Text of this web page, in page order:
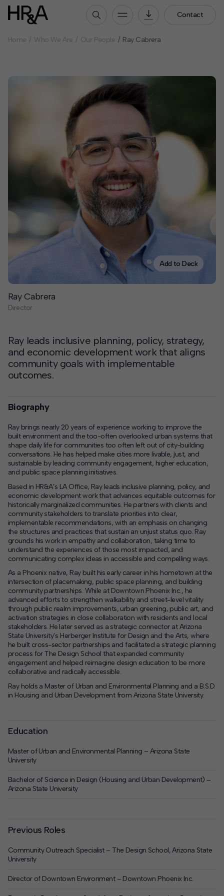
Contact
How We Work
Services
Insights
Contact
Offices
Deck Download
Create your own brochure.
Home Who We Are Our People Ray Cabrera
Add to Deck
Ray Cabrera
Director
Ray leads inclusive planning, policy, strategy,
and economic development work that aligns
community goals with implementable
outcomes.
Biography
Ray brings nearly 20 years of experience working to improve the
built environment and the too-often overlooked urban systems that
shape daily life for communities too often left out of city-building
conversations. He has helped make cities more livable, just, and
sustainable by leading community engagement, higher education,
and public space planning initiatives.
Based in HR&A’s LA Office, Ray leads inclusive planning, policy, and
economic development work that advances equitable outcomes for
historically marginalized communities. He partners with clients and
community stakeholders to translate priorities into clear,
implementable recommendations, with an emphasis on changing
the structures and practices that sustain an unjust status quo. Ray
grounds his work in empathy and collaboration, taking time to
understand the experiences of those most impacted, and
communicating complex ideas in accessible and compelling ways.
As a Phoenix native, Ray built his early career in his hometown at the
intersection of placemaking, public space planning, and building
community partnerships. While at Downtown Phoenix Inc., he
advanced efforts to strengthen walkability and street-level vitality
through public realm improvements, urban greening, public art, and
activation strategies in close collaboration with residents and local
stakeholders. He later served as a strategic connector at Arizona
State University’s Herberger Institute for Design and the Arts, where
he built cross-sector partnerships and facilitated a strategic planning
process for The Design School that expanded community
engagement and helped reimagine design education to be more
collaborative and radically accessible.
Ray holds a Master of Urban and Environmental Planning and a B.S.D.
in Housing and Urban Development from Arizona State University.
Education
Master of Urban and Environmental Planning – Arizona State
University
Bachelor of Science in Design (Housing and Urban Development) –
Arizona State University
Previous Roles
Community Outreach Specialist – The Design School, Arizona State
University
Director of Downtown Environment – Downtown Phoenix Inc.